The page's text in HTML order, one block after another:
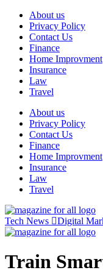
Skip
content
About us
Privacy Policy
Contact Us
Finance
Home Improvment
Insurance
Law
Travel
About us
Privacy Policy
Contact Us
Finance
Home Improvment
Insurance
Law
Travel
Tech News Digital
Train